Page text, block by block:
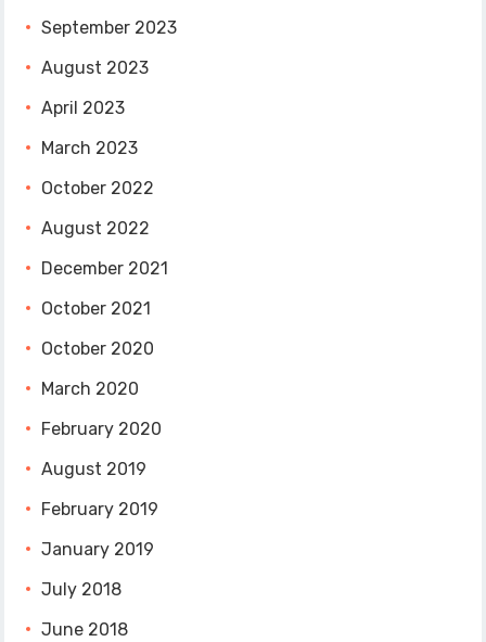
September 2023
August 2023
April 2023
March 2023
October 2022
August 2022
December 2021
October 2021
October 2020
March 2020
February 2020
August 2019
February 2019
January 2019
July 2018
June 2018